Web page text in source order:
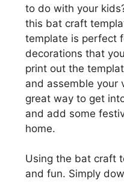
to do with your
this bat craft
template is perfect
decorations that
print out the
and assemble your
great way to get
and add some
home.
Using the bat craft
and fun. Simply